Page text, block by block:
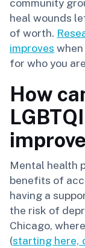
community
heal wounds
of worth.
improves
for who you
How
Mental health
benefits of
having a
the risk of
Chicago,
(starting here,